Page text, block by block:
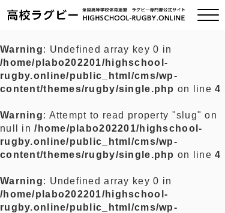
ご挨拶
全国チーム紹介
プライバシーポリシー
Warning: Undefined array key 0 in
/home/plabo202201/highschool-
rugby.online/public_html/cms/wp-
content/themes/rugby/single.php on line4
Warning: Attempt to read property "slug" on
null in/home/plabo202201/highschool-
rugby.online/public_html/cms/wp-
content/themes/rugby/single.php on line4
Warning: Undefined array key 0 in
/home/plabo202201/highschool-
rugby.online/public_html/cms/wp-